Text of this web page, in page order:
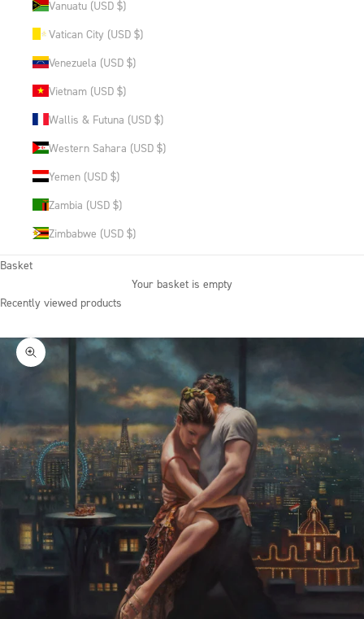
Vanuatu (USD $)
Vatican City (USD $)
Venezuela (USD $)
Vietnam (USD $)
Wallis & Futuna (USD $)
Western Sahara (USD $)
Yemen (USD $)
Zambia (USD $)
Zimbabwe (USD $)
Basket
Your basket is empty
Recently viewed products
Zoom picture